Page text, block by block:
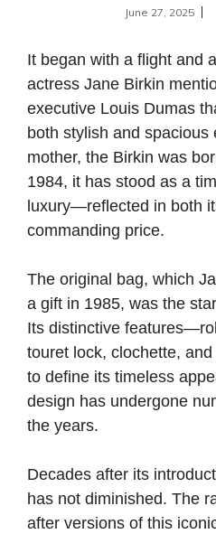
June 27, 2025
It began with a flight and
actress Jane Birkin
executive Louis Dumas
both stylish and spacious
mother, the Birkin was
1984, it has stood as a
luxury—reflected in both
commanding price.
The original bag, which
a gift in 1985, was the
Its distinctive
touret lock, clochette,
to define its timeless
design has undergone
the years.
Decades after its
has not diminished. The
after versions of this